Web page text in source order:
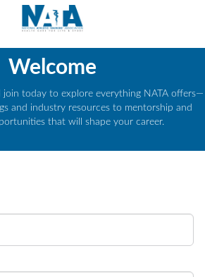
Welcome
join today to explore everything NATA offers—
and industry resources to mentorship and
that will shape your career.